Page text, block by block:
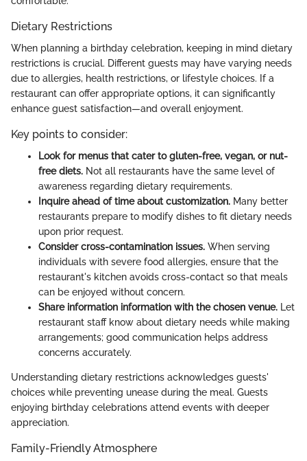
Dietary Restrictions
When planning a birthday celebration, keeping in mind dietary
restrictions is crucial. Different guests may have varying needs
due to allergies, health restrictions, or lifestyle choices. If a
restaurant can offer appropriate options, it can significantly
enhance guest satisfaction—and overall enjoyment.
Key points to consider:
Look for menus that cater to gluten-free, vegan, or nut-
free diets. Not all restaurants have the same level of
awareness regarding dietary requirements.
Inquire ahead of time about customization. Many better
restaurants prepare to modify dishes to fit dietary needs
upon prior request.
Consider cross-contamination issues. When serving
individuals with severe food allergies, ensure that the
restaurant's kitchen avoids cross-contact so that meals
can be enjoyed without concern.
Share information information with the chosen venue. Let
restaurant staff know about dietary needs while making
arrangements; good communication helps address
concerns accurately.
Understanding dietary restrictions acknowledges guests'
choices while preventing unease during the meal. Guests
enjoying birthday celebrations attend events with deeper
appreciation.
Family-Friendly Atmosphere